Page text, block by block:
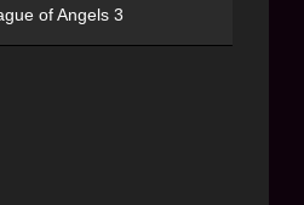
of Angels 3